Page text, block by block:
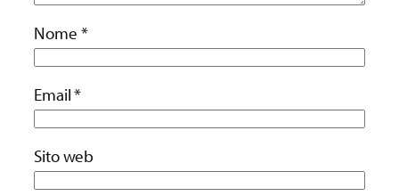
Nome *
Email*
Sito web